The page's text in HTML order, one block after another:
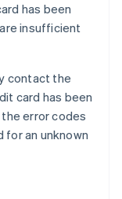
has been
insufficient
contact the
card has been
error codes
for an unknown